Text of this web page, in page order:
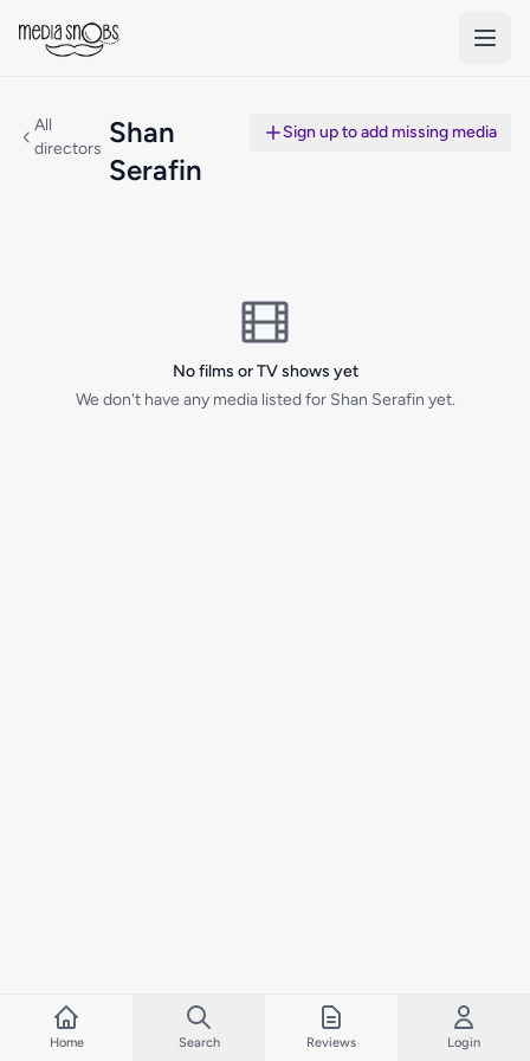
All
directors Shan
Serafin
Sign up to add missing media
No films or TV shows yet
We don't have any media listed for Shan Serafin yet.
Home Search Reviews Login